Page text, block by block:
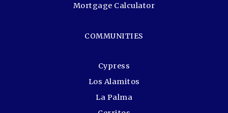
COMMUNITIES
Cypress
Los Alamitos
La Palma
Mortgage Calculator